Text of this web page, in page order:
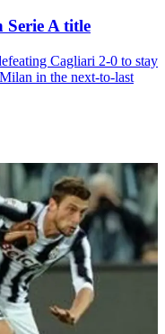
A title
Cagliari 2-0 to stay
in the next-to-last